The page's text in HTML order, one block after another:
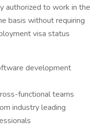
authorized to work in the
basis without requiring
visa status
development
functional teams
industry leading